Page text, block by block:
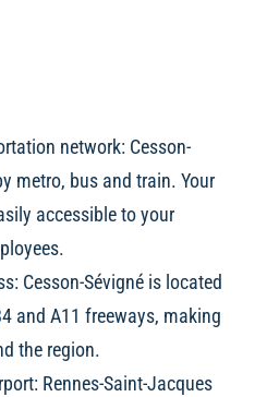
network: Cesson-
metro, bus and train. Your
accessible to your
Cesson-Sévigné is located
and A11 freeways, making
the region.
Rennes-Saint-Jacques